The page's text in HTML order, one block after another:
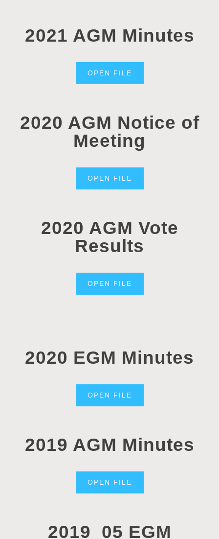
2021 AGM Minutes
OPEN FILE
2020 AGM Notice of
Meeting
OPEN FILE
2020 AGM Vote
Results
OPEN FILE
2020 EGM Minutes
OPEN FILE
2019 AGM Minutes
OPEN FILE
2019_05 EGM